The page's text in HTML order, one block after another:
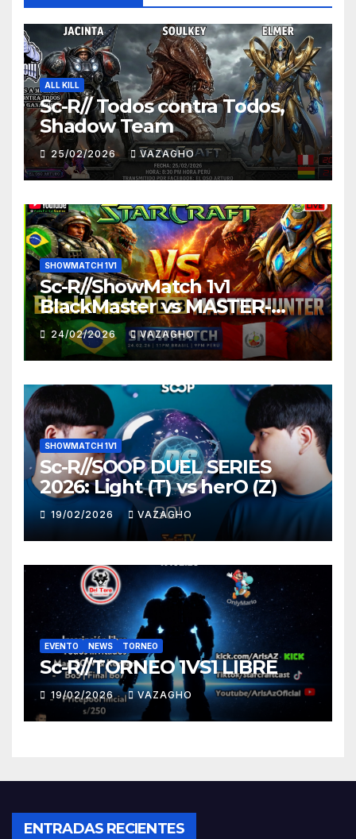
ALL KILL
Sc-R// Todos contra Todos,
Shadow Team
25/02/2026 VAZAGHO
SHOWMATCH 1V1
Sc-R//ShowMatch 1v1
BlackMaster vs MASTER-
HUNTER
24/02/2026 VAZAGHO
SHOWMATCH 1V1
Sc-R//SOOP DUEL SERIES
2026: Light (T) vs herO (Z)
19/02/2026 VAZAGHO
EVENTO NEWS TORNEO
Sc-R//TORNEO 1VS1 LIBRE
19/02/2026 VAZAGHO
ENTRADAS RECIENTES